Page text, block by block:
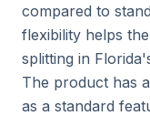
compared to
flexibility helps
splitting in
The product has
as a standard